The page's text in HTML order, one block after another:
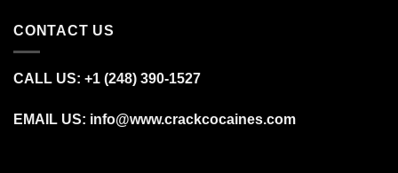
CONTACT US
CALL US: +1 (248) 390‑1527
EMAIL US: info@www.crackcocaines.com